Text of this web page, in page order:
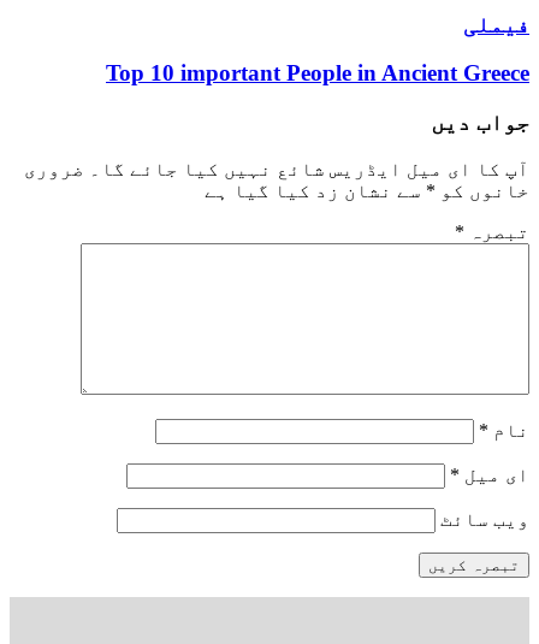
فیملی
Top 10 important People in Ancient Greece
جواب دیں
آپ کا ای میل ایڈریس شائع نہیں کیا جائے گا۔
ضروری
خانوں کو * سے نشان زد کیا گیا ہے
تبصرہ *
نام *
ای میل *
ویب‌ سائٹ